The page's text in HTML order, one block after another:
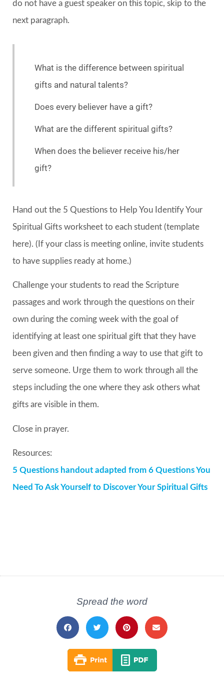
do not have a guest speaker on this topic, skip to the
next paragraph.
What is the difference between spiritual
gifts and natural talents?
Does every believer have a gift?
What are the different spiritual gifts?
When does the believer receive his/her
gift?
Hand out the 5 Questions to Help You Identify Your
Spiritual Gifts worksheet to each student (template
here). (If your class is meeting online, invite students
to have supplies ready at home.)
Challenge your students to read the Scripture
passages and work through the questions on their
own during the coming week with the goal of
identifying at least one spiritual gift that they have
been given and then finding a way to use that gift to
serve someone. Urge them to work through all the
steps including the one where they ask others what
gifts are visible in them.
Close in prayer.
Resources:
5 Questions handout adapted from 6 Questions You
Need To Ask Yourself to Discover Your Spiritual Gifts
Spread the word